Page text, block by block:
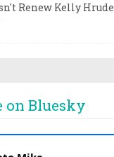
Renew Kelly
on Bluesky